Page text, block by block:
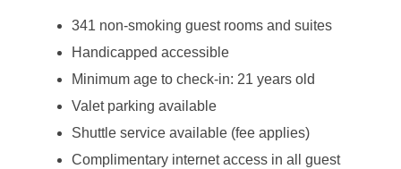
341 non-smoking guest rooms and suites
Handicapped accessible
Minimum age to check-in: 21 years old
Valet parking available
Shuttle service available (fee applies)
Complimentary internet access in all guest